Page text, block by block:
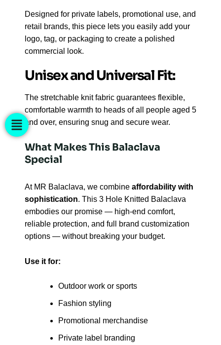
Designed for private labels, promotional use, and
retail brands, this piece lets you easily add your
logo, tag, or packaging to create a polished
commercial look.
Unisex and Universal Fit:
The stretchable knit fabric guarantees flexible,
comfortable warmth to heads of all people aged 5
and over, ensuring snug and secure wear.
What Makes This Balaclava
Special
At MR Balaclava, we combine affordability with
sophistication. This 3 Hole Knitted Balaclava
embodies our promise — high-end comfort,
reliable protection, and full brand customization
options — without breaking your budget.
Use it for:
Outdoor work or sports
Fashion styling
Promotional merchandise
Private label branding